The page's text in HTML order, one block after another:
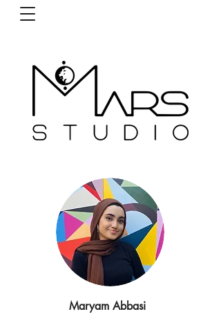
Maryam Abbasi